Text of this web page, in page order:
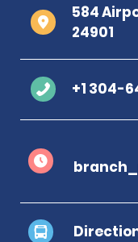
584
24901
+1 304-